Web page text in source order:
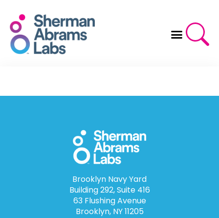
content
Brooklyn Navy Yard
Building 292, Suite 416
63 Flushing Avenue
Brooklyn, NY 11205